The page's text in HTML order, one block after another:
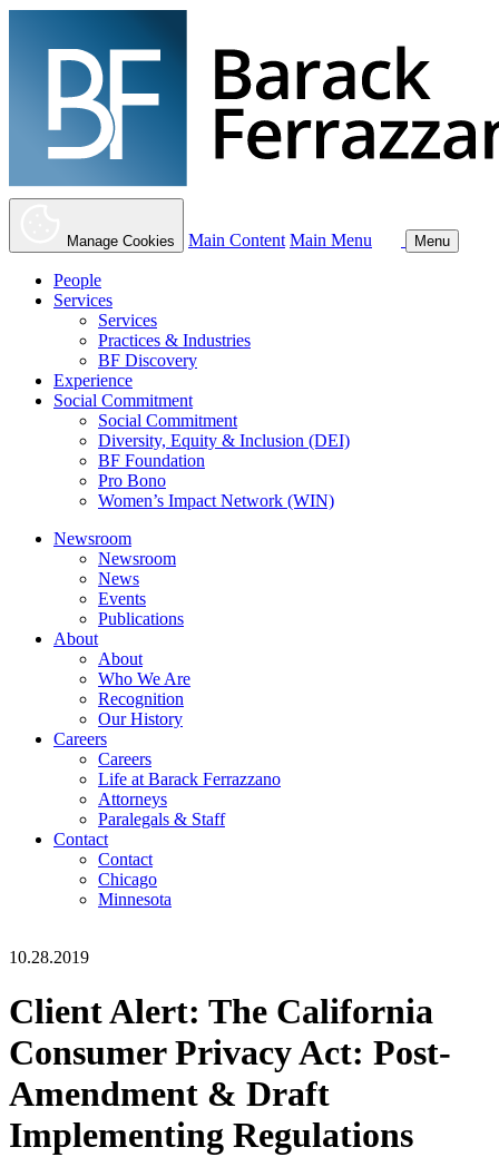
Manage Cookies Main Content Main Menu Menu
People
Services
Services
Practices & Industries
BF Discovery
Experience
Social Commitment
Social Commitment
Diversity, Equity & Inclusion (DEI)
BF Foundation
Pro Bono
Women’s Impact Network (WIN)
Newsroom
Newsroom
News
Events
Publications
About
About
Who We Are
Recognition
Our History
Careers
Careers
Life at Barack Ferrazzano
Attorneys
Paralegals & Staff
Contact
Contact
Chicago
Minnesota
10.28.2019
Client Alert: The California
Consumer Privacy Act: Post-
Amendment & Draft
Implementing Regulations